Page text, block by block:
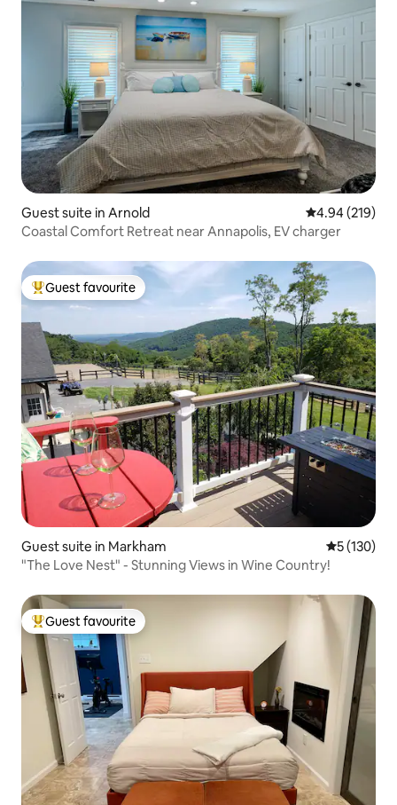
Guest suite in Arnold 4.94 out of 5
4.94 (219)
Coastal Comfort Retreat near Annapolis, EV charger
Top guest favourite
Guest favourite
Guest suite in Markham 5 out of 5
5 (130)
"The Love Nest" - Stunning Views in Wine Country!
Top guest favourite
Guest favourite